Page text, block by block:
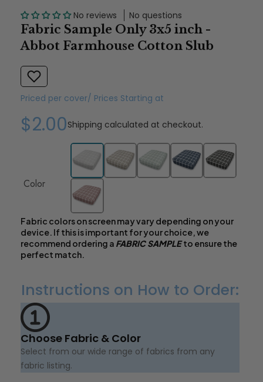
No reviews No questions
Fabric Sample Only 3x5 inch -
Abbot Farmhouse Cotton Slub
Priced per cover/ Prices Starting at
$2.00Shipping calculated at checkout.
Color
Fabric colors on screen may vary depending on your
device. If this is important for your choice, we
recommend ordering a FABRIC SAMPLEto ensure the
perfect match.
Instructions on How to Order:
Choose Fabric & Color
Select from our wide range of fabrics from any
fabric listing.